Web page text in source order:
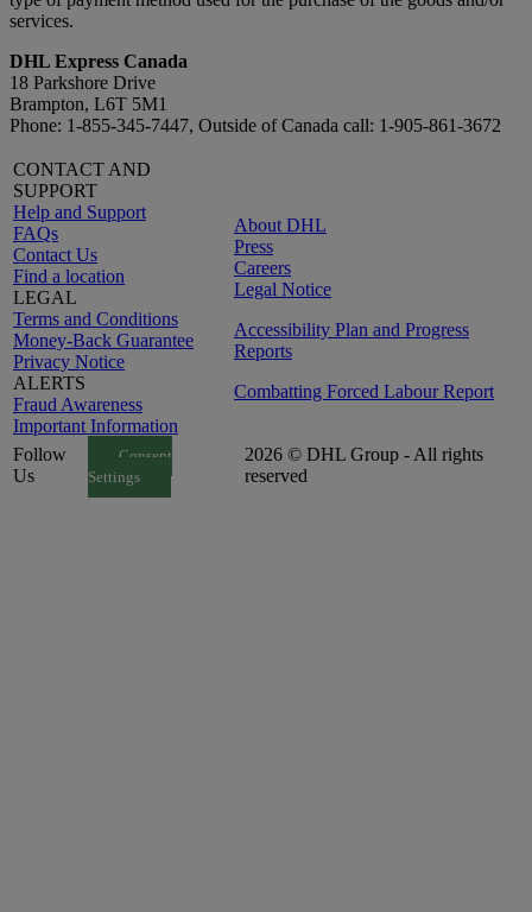
services.
DHL Express Canada
18 Parkshore Drive
Brampton, L6T 5M1
Phone: 1-855-345-7447, Outside of Canada call: 1-905-861-3672
CONTACT AND
SUPPORT
Help and Support
FAQs
Contact Us
Find a location
LEGAL
Terms and Conditions
Money-Back Guarantee
Privacy Notice
ALERTS
Fraud Awareness
Important Information
About DHL
Press
Careers
Legal Notice
Accessibility Plan and Progress
Reports
Combatting Forced Labour Report
Follow
Us
Consent
Settings
2026 © DHL Group - All rights
reserved